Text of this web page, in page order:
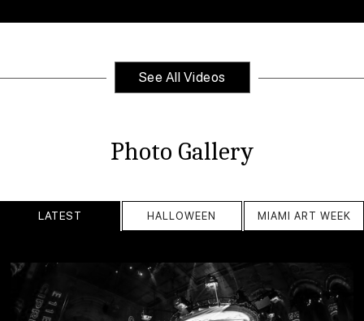
See All Videos
Photo Gallery
LATEST HALLOWEEN MIAMI ART WEEK